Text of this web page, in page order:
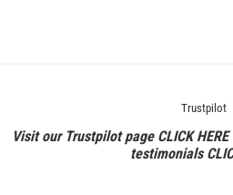
Trustpilot
Visit our Trustpilot page CLICK HERE
testimonials